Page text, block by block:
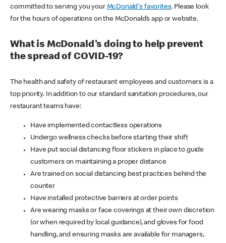
committed to serving you your McDonald's favorites. Please look
for the hours of operations on the McDonald’s app or website.
What is McDonald's doing to help prevent
the spread of COVID-19?
The health and safety of restaurant employees and customers is a
top priority. In addition to our standard sanitation procedures, our
restaurant teams have:
Have implemented contactless operations
Undergo wellness checks before starting their shift
Have put social distancing floor stickers in place to guide
customers on maintaining a proper distance
Are trained on social distancing best practices behind the
counter
Have installed protective barriers at order points
Are wearing masks or face coverings at their own discretion
(or when required by local guidance), and gloves for food
handling, and ensuring masks are available for managers,